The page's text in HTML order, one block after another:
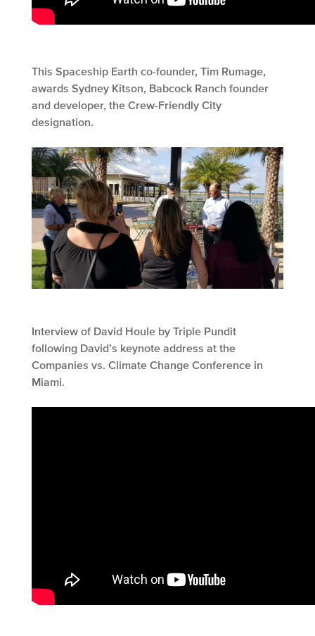
This Spaceship Earth co-founder, Tim Rumage,
awards Sydney Kitson, Babcock Ranch founder
and developer, the Crew-Friendly City
designation.
Interview of David Houle by Triple Pundit
following David’s keynote address at the
Companies vs. Climate Change Conference in
Miami.